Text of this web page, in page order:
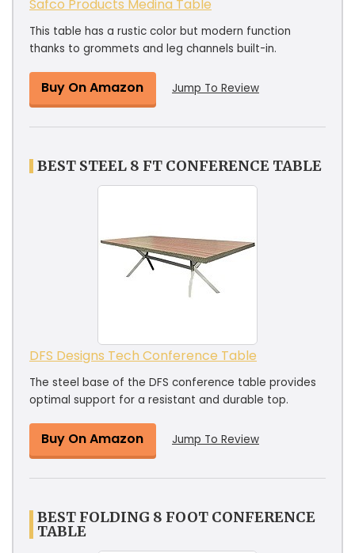
Safco Products Medina Table
This table has a rustic color but modern function
thanks to grommets and leg channels built-in.
Buy On Amazon Jump To Review
BEST STEEL 8 FT CONFERENCE TABLE
DFS Designs Tech Conference Table
The steel base of the DFS conference table provides
optimal support for a resistant and durable top.
Buy On Amazon Jump To Review
BEST FOLDING 8 FOOT CONFERENCE
TABLE